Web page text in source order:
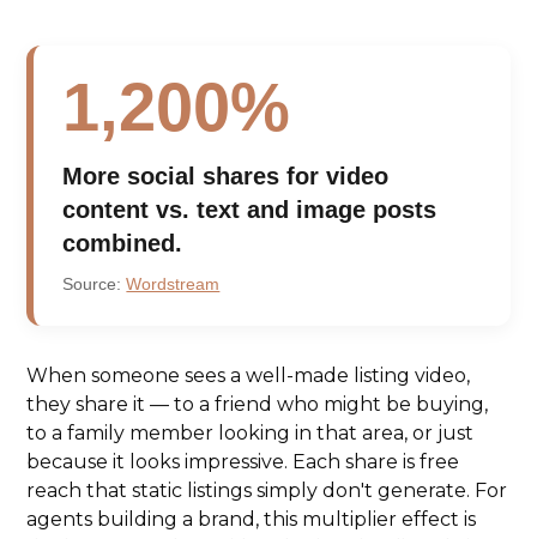
1,200%
More social shares for video
content vs. text and image posts
combined.
Source:Wordstream
When someone sees a well-made listing video,
they share it — to a friend who might be buying,
to a family member looking in that area, or just
because it looks impressive. Each share is free
reach that static listings simply don't generate. For
agents building a brand, this multiplier effect is